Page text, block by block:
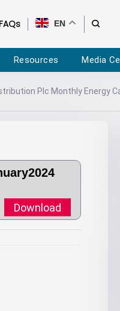
FAQs EN
Resources Media
Plc Monthly Energy
Download